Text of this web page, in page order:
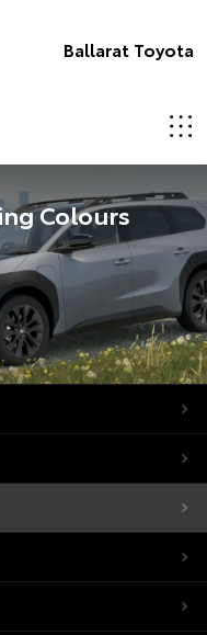
Ballarat Toyota
Colours